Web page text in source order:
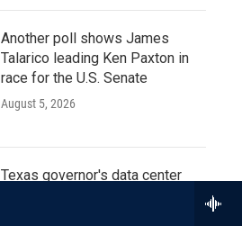
Another poll shows James
Talarico leading Ken Paxton in
race for the U.S. Senate
August 5, 2026
Texas governor's data center